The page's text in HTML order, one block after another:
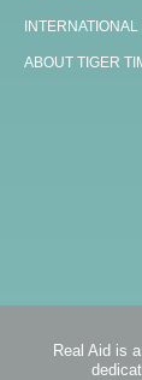
ABOUT TIGER
Real Aid is